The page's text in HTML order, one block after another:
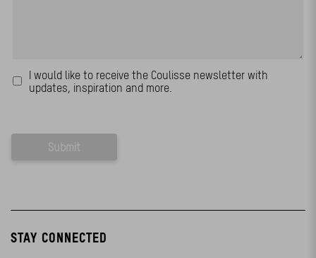
STAY CONNECTED